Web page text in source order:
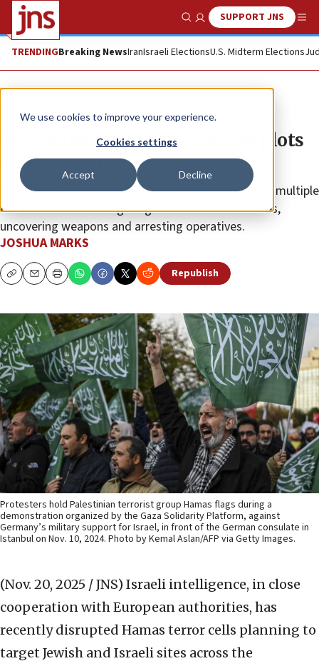
We use cookies to improve your experience.
Cookies settings
Accept Decline
Show SearchSUPPORT JNS
TRENDINGBreaking NewsIranIsraeli ElectionsU.S. Midterm Elections
News Israel News
Mossad exposes Hamas terror plots
across Europe
Israeli intelligence and European partners thwarted multiple
Hamas terror cells targeting Jewish and Israeli sites,
uncovering weapons and arresting operatives.
JOSHUA MARKS
CopyEmailPrint Republish
Protesters hold Palestinian terrorist group Hamas flags during a
demonstration organized by the Gaza Solidarity Platform, against
Germany’s military support for Israel, in front of the German consulate in
Istanbul on Nov. 10, 2024. Photo by Kemal Aslan/AFP via Getty Images.
(Nov. 20, 2025 / JNS) Israeli intelligence, in close
cooperation with European authorities, has
recently disrupted Hamas terror cells planning to
target Jewish and Israeli sites across the